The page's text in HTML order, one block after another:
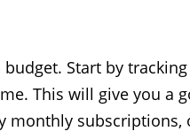
Start by
This will give you a
subscriptions,